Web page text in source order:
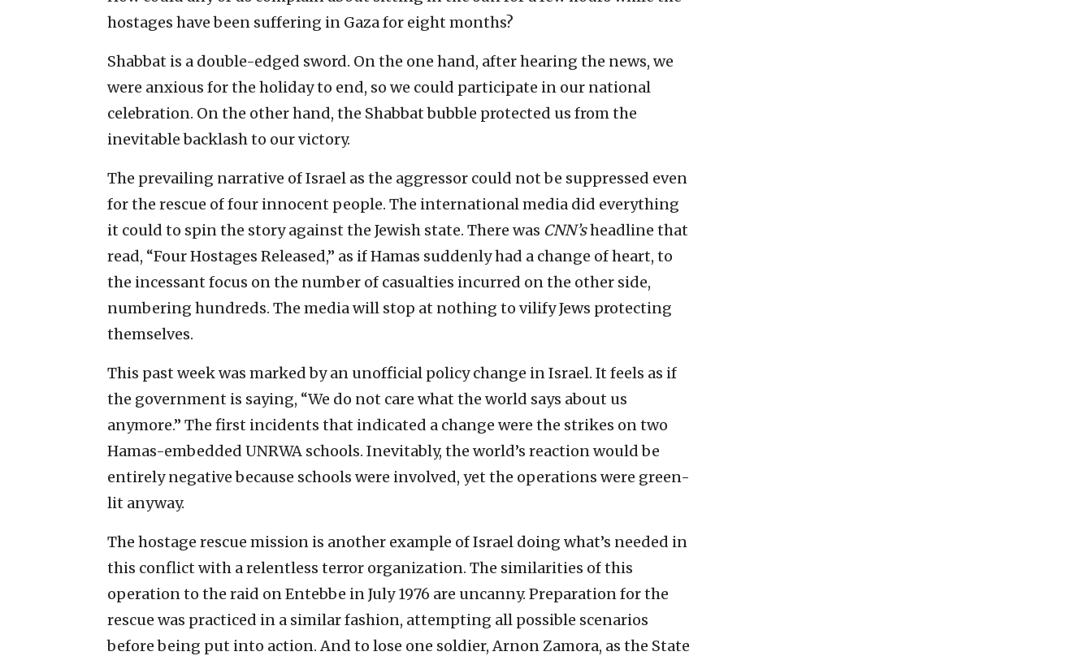
hostages have been suffering in Gaza for eight months?
Shabbat is a double-edged sword. On the one hand, after hearing the news, we
were anxious for the holiday to end, so we could participate in our national
celebration. On the other hand, the Shabbat bubble protected us from the
inevitable backlash to our victory.
The prevailing narrative of Israel as the aggressor could not be suppressed even
for the rescue of four innocent people. The international media did everything
it could to spin the story against the Jewish state. There was CNN’sheadline that
read, “Four Hostages Released,” as if Hamas suddenly had a change of heart, to
the incessant focus on the number of casualties incurred on the other side,
numbering hundreds. The media will stop at nothing to vilify Jews protecting
themselves.
This past week was marked by an unofficial policy change in Israel. It feels as if
the government is saying, “We do not care what the world says about us
anymore.” The first incidents that indicated a change were the strikes on two
Hamas-embedded UNRWA schools. Inevitably, the world’s reaction would be
entirely negative because schools were involved, yet the operations were green-
lit anyway.
The hostage rescue mission is another example of Israel doing what’s needed in
this conflict with a relentless terror organization. The similarities of this
operation to the raid on Entebbe in July 1976 are uncanny. Preparation for the
rescue was practiced in a similar fashion, attempting all possible scenarios
before being put into action. And to lose one soldier, Arnon Zamora, as the State